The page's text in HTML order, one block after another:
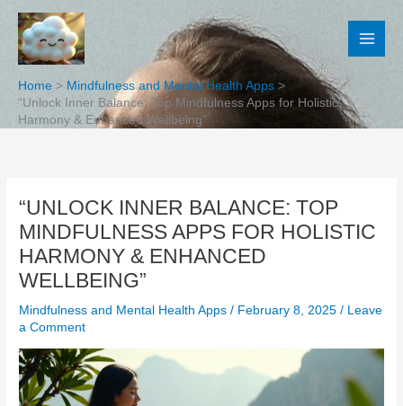
Skip
content
Home
Mindfulness and Mental Health Apps
“Unlock Inner Balance: Top Mindfulness Apps for Holistic
Harmony & Enhanced Wellbeing”
“UNLOCK INNER BALANCE: TOP
MINDFULNESS APPS FOR HOLISTIC
HARMONY & ENHANCED
WELLBEING”
Mindfulness and Mental Health Apps / February 8, 2025/ Leave
a Comment